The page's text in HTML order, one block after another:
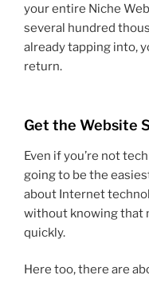
your entire Niche
several hundred
already tapping into,
return.
Get the Website
Even if you’re not
going to be the
about Internet
without knowing that
quickly.
Here too, there are